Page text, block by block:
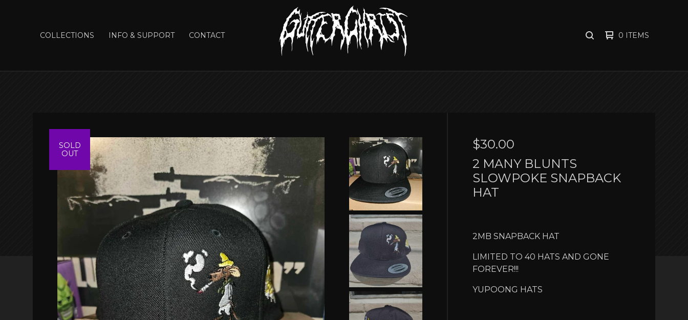
COLLECTIONS INFO & SUPPORT CONTACT SEARCH0 ITEMS
$30.00
2 MANY BLUNTS
SLOWPOKE SNAPBACK
HAT
SOLD
OUT
2MB SNAPBACK HAT
LIMITED TO 40 HATS AND GONE
FOREVER!!!
YUPOONG HATS